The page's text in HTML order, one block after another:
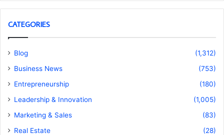
CATEGORIES
Blog
(1,312)
Business News
(753)
Entrepreneurship
(180)
Leadership & Innovation
(1,005)
Marketing & Sales
(83)
Real Estate
(28)